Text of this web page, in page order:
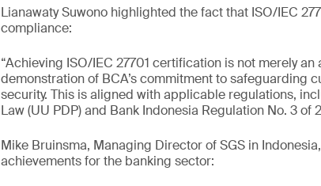
Lianawaty Suwono highlighted the fact that ISO/IEC
compliance:
“Achieving ISO/IEC 27701 certification is not merely
demonstration of BCA’s commitment to safeguarding
security. This is aligned with applicable regulations,
Law (UU PDP) and Bank Indonesia Regulation No. 3 of
Mike Bruinsma, Managing Director of SGS in
achievements for the banking sector: